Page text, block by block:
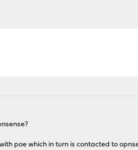
poe which in turn is contacted to